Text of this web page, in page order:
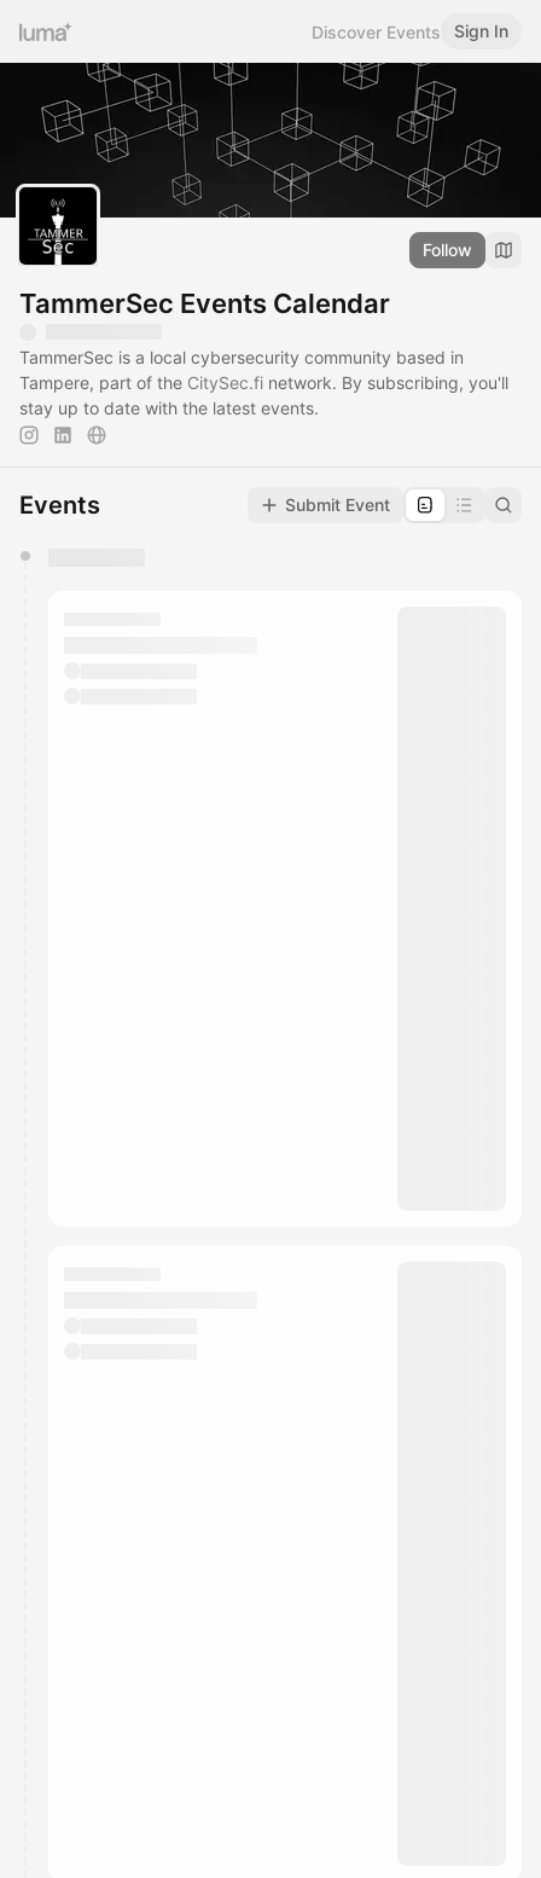
Discover Events Sign In
Follow
TammerSec Events Calendar
TammerSec is a local cybersecurity community based in
Tampere, part of the CitySec.fi network. By subscribing, you'll
stay up to date with the latest events.
Events Submit Event